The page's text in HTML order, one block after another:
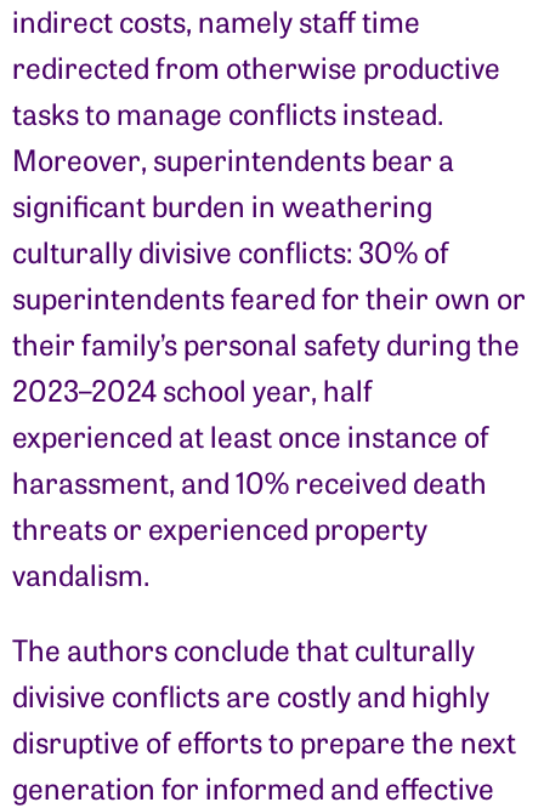
indirect costs, namely staff time
redirected from otherwise productive
tasks to manage conflicts instead.
Moreover, superintendents bear a
significant burden in weathering
culturally divisive conflicts: 30% of
superintendents feared for their own or
their family’s personal safety during the
2023–2024 school year, half
experienced at least once instance of
harassment, and 10% received death
threats or experienced property
vandalism.
The authors conclude that culturally
divisive conflicts are costly and highly
disruptive of efforts to prepare the next
generation for informed and effective